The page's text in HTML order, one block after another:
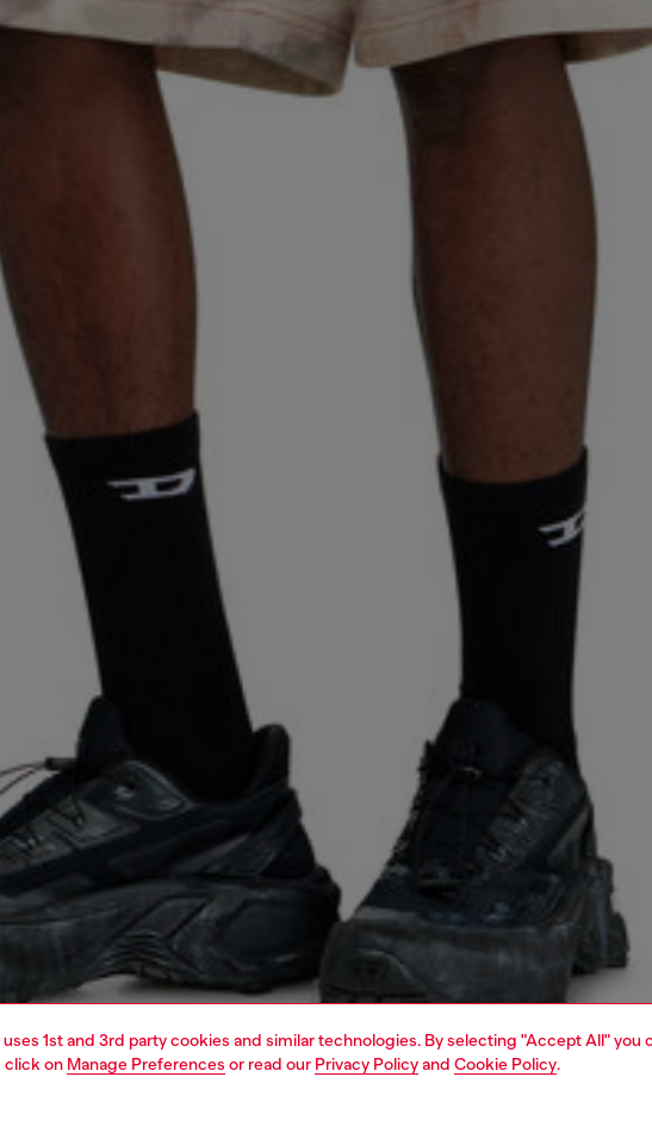
1st and 3rd party cookies and similar technologies. By selecting "Accept All"
click on Manage Preferences or read our Privacy Policyand Cookie Policy.